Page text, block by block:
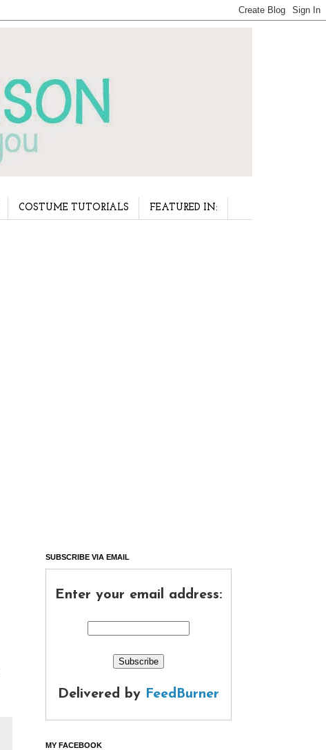
COSTUME TUTORIALS FEATURED IN:
SUBSCRIBE VIA EMAIL
Enter your email address:
Delivered by FeedBurner
MY FACEBOOK